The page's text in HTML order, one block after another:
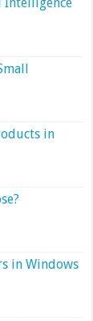
in
in Windows